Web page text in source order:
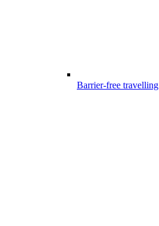
Barrier-free travelling